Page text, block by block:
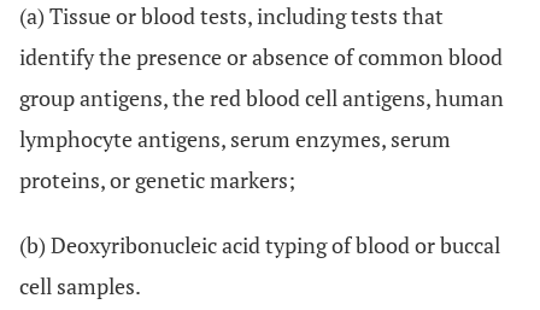
(a) Tissue or blood tests, including tests that
identify the presence or absence of common blood
group antigens, the red blood cell antigens, human
lymphocyte antigens, serum enzymes, serum
proteins, or genetic markers;
(b) Deoxyribonucleic acid typing of blood or buccal
cell samples.